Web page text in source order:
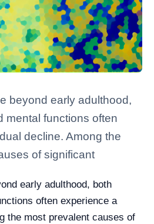
beyond early adulthood,
mental functions often
decline. Among the
of significant
early adulthood, both
often experience a
the most prevalent causes of